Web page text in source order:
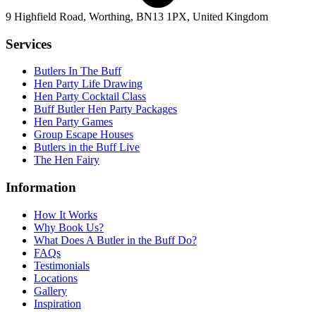
9 Highfield Road, Worthing, BN13 1PX, United Kingdom
Services
Butlers In The Buff
Hen Party Life Drawing
Hen Party Cocktail Class
Buff Butler Hen Party Packages
Hen Party Games
Group Escape Houses
Butlers in the Buff Live
The Hen Fairy
Information
How It Works
Why Book Us?
What Does A Butler in the Buff Do?
FAQs
Testimonials
Locations
Gallery
Inspiration